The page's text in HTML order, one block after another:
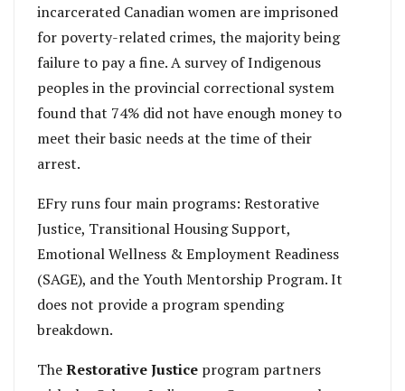
incarcerated Canadian women are imprisoned
for poverty-related crimes, the majority being
failure to pay a fine. A survey of Indigenous
peoples in the provincial correctional system
found that 74% did not have enough money to
meet their basic needs at the time of their
arrest.
EFry runs four main programs: Restorative
Justice, Transitional Housing Support,
Emotional Wellness & Employment Readiness
(SAGE), and the Youth Mentorship Program. It
does not provide a program spending
breakdown.
TheRestorative Justice program partners